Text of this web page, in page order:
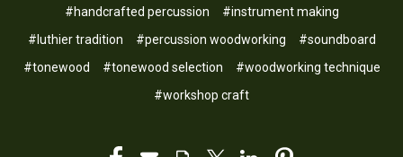
#handcrafted percussion
#instrument making
#luthier tradition
#percussion woodworking
#soundboard
#tonewood
#tonewood selection
#woodworking technique
#workshop craft